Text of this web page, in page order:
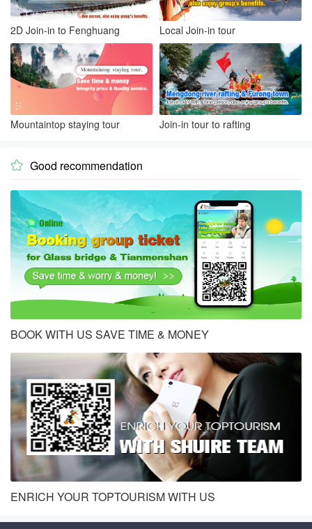
2D Join-in to Fenghuang Local Join-in tour
Mountaintop staying tour Join-in tour to rafting
 Good recommendation
BOOK WITH US SAVE TIME & MONEY
ENRICH YOUR TOPTOURISM WITH US